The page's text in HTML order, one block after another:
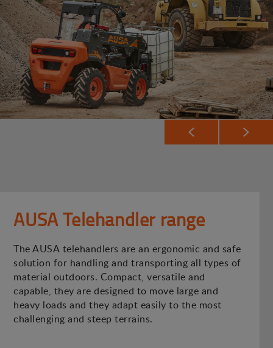
AUSA Telehandler range
The AUSA telehandlers are an ergonomic and safe
solution for handling and transporting all types of
material outdoors. Compact, versatile and
capable, they are designed to move large and
heavy loads and they adapt easily to the most
challenging and steep terrains.